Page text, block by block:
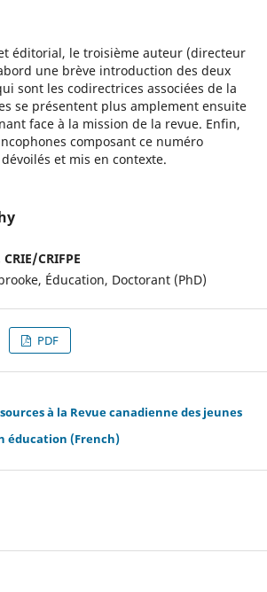
éditorial, le troisième auteur (directeur
une brève introduction des deux
sont les codirectrices associées de la
se présentent plus amplement ensuite
face à la mission de la revue. Enfin,
composant ce numéro
et mis en contexte.
CRIFPE
Éducation, Doctorant (PhD)
PDF
à la Revue canadienne des jeunes
éducation (French)